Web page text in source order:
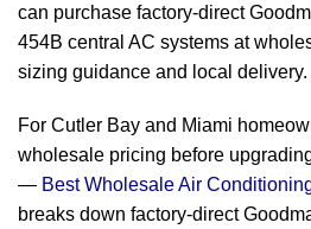
can purchase factory-direct
454B central AC systems at
sizing guidance and local delivery.
For Cutler Bay and Miami
wholesale pricing before
— Best Wholesale Air
breaks down factory-direct